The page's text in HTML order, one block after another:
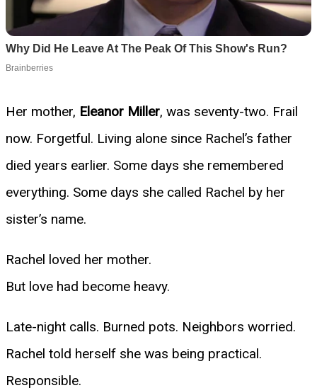
Her mother, Eleanor Miller, was seventy-two. Frail
now. Forgetful. Living alone since Rachel’s father
died years earlier. Some days she remembered
everything. Some days she called Rachel by her
sister’s name.
Rachel loved her mother.
But love had become heavy.
Late-night calls. Burned pots. Neighbors worried.
Rachel told herself she was being practical.
Responsible.